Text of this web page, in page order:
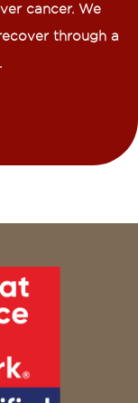
cancer. We
through a